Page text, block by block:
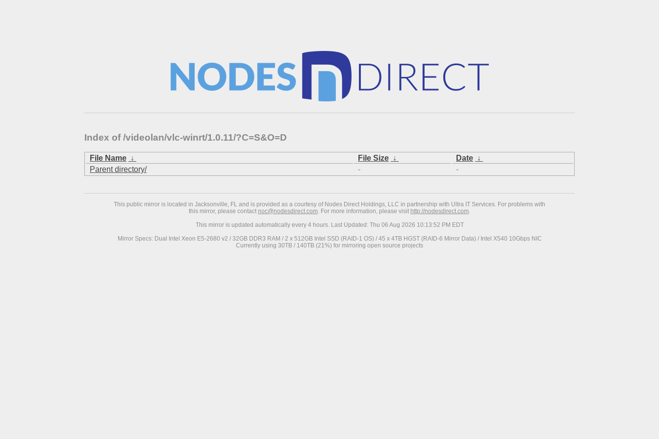
Index of /videolan/vlc-winrt/1.0.11/?C=S&O=D
File Name ↓ File Size ↓ Date ↓
Parent directory/
- -
This public mirror is located in Jacksonville, FL and is provided as a courtesy of Nodes Direct Holdings, LLC in partnership with Ultra IT Services. For problems with
this mirror, please contact noc@nodesdirect.com. For more information, please visit http://nodesdirect.com.
This mirror is updated automatically every 4 hours. Last Updated: Thu 06 Aug 2026 10:13:52 PM EDT
Mirror Specs: Dual Intel Xeon E5-2680 v2 / 32GB DDR3 RAM / 2 x 512GB Intel SSD (RAID-1 OS) / 45 x 4TB HGST (RAID-6 Mirror Data) / Intel X540 10Gbps NIC
Currently using 30TB / 140TB (21%) for mirroring open source projects